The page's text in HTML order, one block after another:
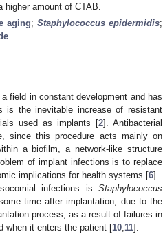
amount of CTAB.
aging; Staphylococcus epidermidis;
field in constant development and has
is the inevitable increase of resistant
used as implants [2]. Antibacterial
since this procedure acts mainly on
a biofilm, a network-like structure
of implant infections is to replace
implications for health systems [6].
infections is Staphylococcus
time after implantation, due to the
process, as a result of failures in
when it enters the patient [10 11].